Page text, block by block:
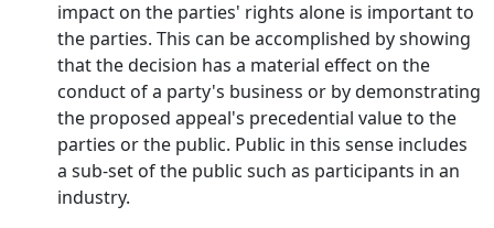
impact on the parties' rights alone is important to
the parties. This can be accomplished by showing
that the decision has a material effect on the
conduct of a party's business or by demonstrating
the proposed appeal's precedential value to the
parties or the public. Public in this sense includes
a sub-set of the public such as participants in an
industry.